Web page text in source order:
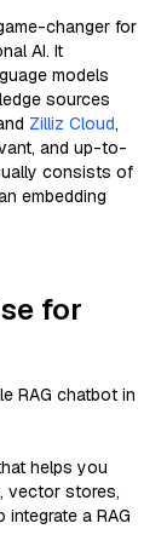
changer for
AI. It
models
sources
Zilliz Cloud,
and up-to-
consists of
embedding
for
RAG chatbot in
helps you
vector stores,
a RAG